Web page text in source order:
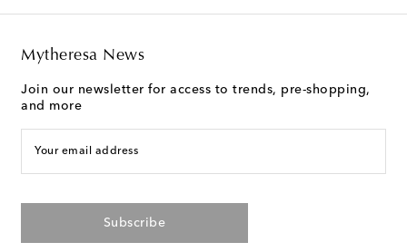
Mytheresa News
Join our newsletter for access to trends, pre-shopping,
and more
Your email address
Subscribe